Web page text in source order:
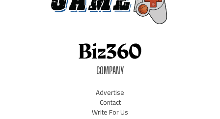
COMPANY
Advertise
Contact
Write For Us